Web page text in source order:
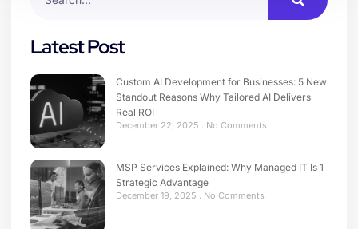
Latest Post
Custom AI Development for Businesses: 5 New
Standout Reasons Why Tailored AI Delivers
Real ROI
December 22, 2025 No Comments
MSP Services Explained: Why Managed IT Is 1
Strategic Advantage
December 19, 2025 No Comments